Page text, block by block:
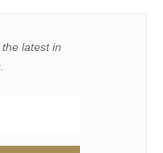
latest in